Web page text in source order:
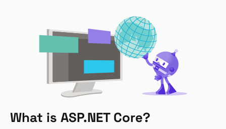
What is ASP.NET Core?